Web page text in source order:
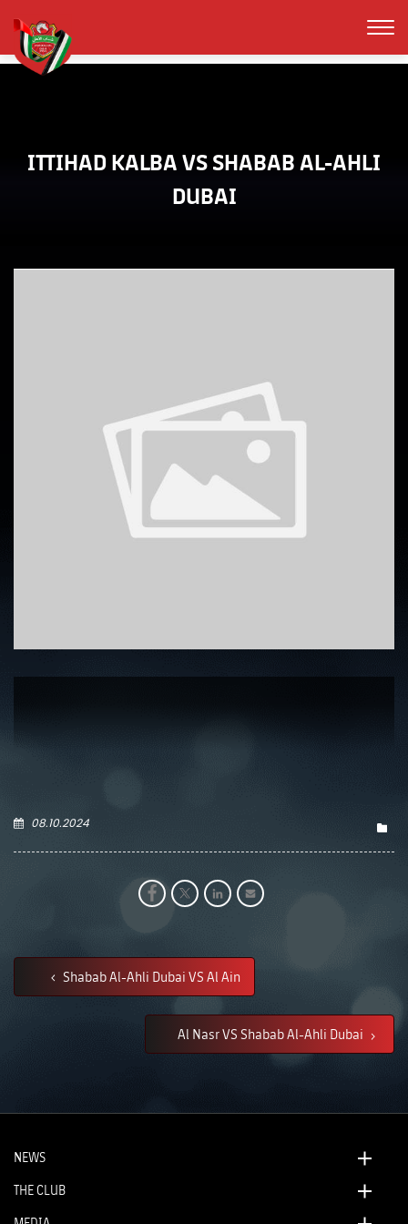
ITTIHAD KALBA VS SHABAB AL-AHLI
DUBAI
08.10.2024
Shabab Al-Ahli Dubai VS Al Ain
Al Nasr VS Shabab Al-Ahli Dubai
NEWS
THE CLUB